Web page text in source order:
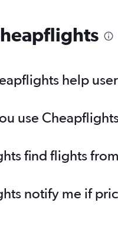
help
use
find flights
notify me if